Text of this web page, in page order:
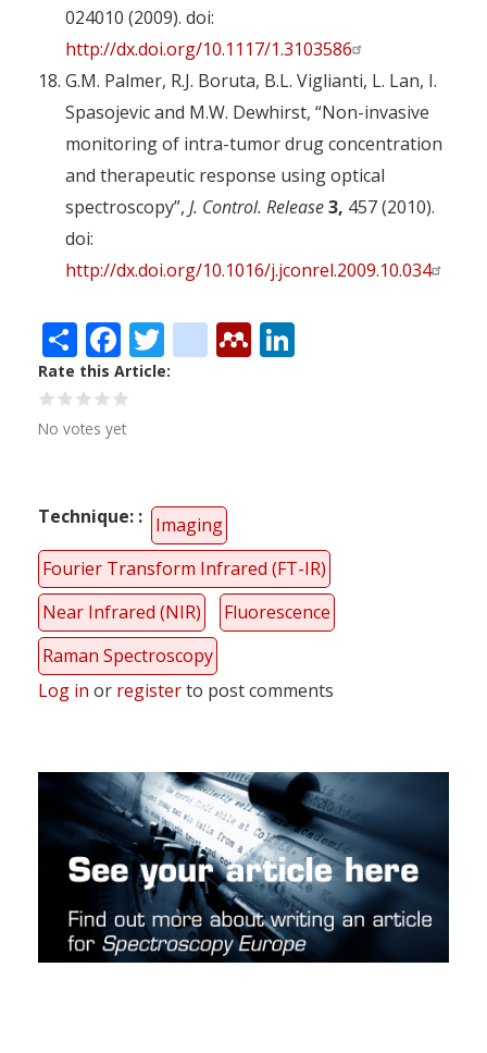
024010 (2009). doi:
http://dx.doi.org/10.1117/1.3103586
G.M. Palmer, R.J. Boruta, B.L. Viglianti, L. Lan, I.
Spasojevic and M.W. Dewhirst, “Non-invasive
monitoring of intra-tumor drug concentration
and therapeutic response using optical
spectroscopy”, J. Control. Release3, 457 (2010).
doi:
http://dx.doi.org/10.1016/j.jconrel.2009.10.034
ShareFacebook
Twitter
citeulike
Mendeley
Rate this Article
No votes yet
Technique:
Imaging
Fourier Transform Infrared (FT-IR)
Near Infrared (NIR)
Fluorescence
Raman Spectroscopy
Log in or registerto post comments